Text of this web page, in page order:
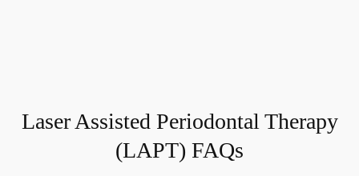
Laser Assisted Periodontal Therapy
(LAPT) FAQs